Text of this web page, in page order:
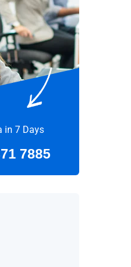
in 7 Days
7885